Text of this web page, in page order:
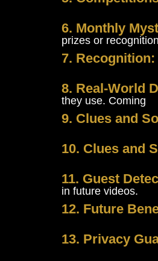
6. Monthly
prizes or
7. Recognition:
8. Real-World
they use. Coming
9. Clues and
10. Clues and
11. Guest
in future videos.
12. Future
13. Privacy